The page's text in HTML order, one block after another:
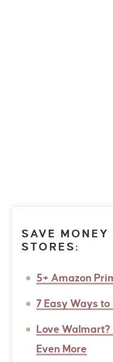
SAVE MONEY
STORES:
5+ Amazon
7 Easy Ways
Love Walmart?
Even More